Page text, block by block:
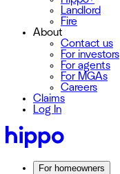
Landlord
Fire
About
Contact us
For investors
For agents
For MGAs
Careers
Claims
Log In
For homeowners